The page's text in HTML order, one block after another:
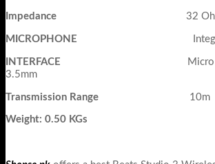
Impedance 32
MICROPHONE
INTERFACE Micro SD –
3.5mm
Transmission Range 10m
Weight: 0.50 KGs